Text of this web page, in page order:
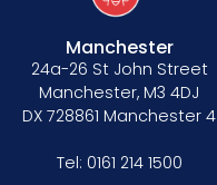
Manchester
24a-26 St John Street
Manchester, M3 4DJ
DX 728861 Manchester 4
Tel: 0161 214 1500